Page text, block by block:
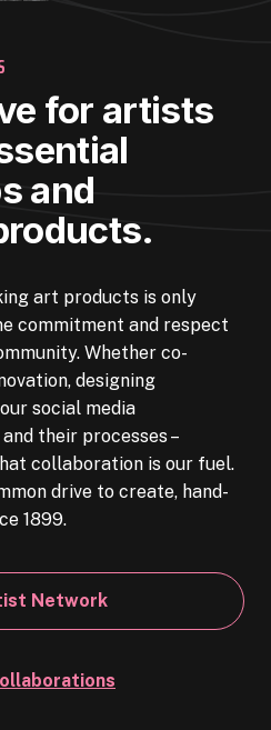
for artists
and
art products is only
commitment and respect
Whether co-
designing
social media
their processes –
collaboration is our fuel.
drive to create, hand-
1899.
Network